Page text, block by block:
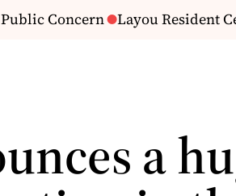
Concern Layou Resident
a